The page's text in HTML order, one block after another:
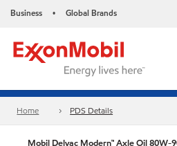
Business • Global Brands
Home PDS Details
Mobil Delvac Modern™ Axle Oil 80W-